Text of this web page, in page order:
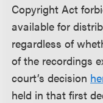
Copyright Act
available for
regardless of
of the recordings
court’s decision
held in that first